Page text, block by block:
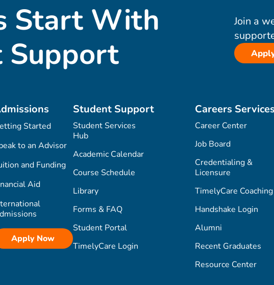
Start With
Support
Join a
Started
to an Advisor
and Funding
Aid
Apply Now
Student Support
Student Services
Hub
Academic Calendar
Course Schedule
Library
Forms & FAQ
Student Portal
TimelyCare Login
Careers Services
Career Center
Job Board
Credentialing &
Licensure
TimelyCare Coaching
Handshake Login
Alumni
Recent Graduates
Resource Center